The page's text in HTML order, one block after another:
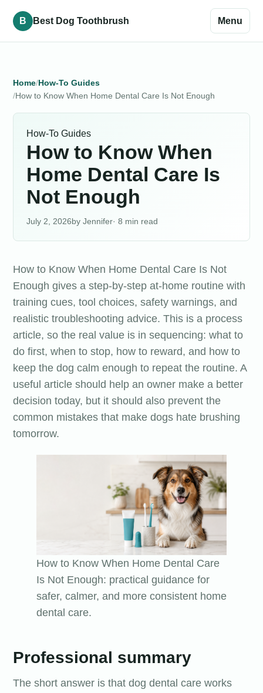
B Best Dog Toothbrush Menu
Home How-To Guides
How to Know When Home Dental Care Is Not Enough
How-To Guides
How to Know When
Home Dental Care Is
Not Enough
July 2, 2026 Jennifer· 8 min read
How to Know When Home Dental Care Is Not
Enough gives a step-by-step at-home routine with
training cues, tool choices, safety warnings, and
realistic troubleshooting advice. This is a process
article, so the real value is in sequencing: what to
do first, when to stop, how to reward, and how to
keep the dog calm enough to repeat the routine. A
useful article should help an owner make a better
decision today, but it should also prevent the
common mistakes that make dogs hate brushing
tomorrow.
How to Know When Home Dental Care
Is Not Enough: practical guidance for
safer, calmer, and more consistent home
dental care.
Professional summary
The short answer is that dog dental care works